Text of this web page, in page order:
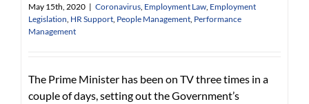
May 15th, 2020 | Coronavirus Employment Law Employment
Legislation HR Support People Management Performance
Management
The Prime Minister has been on TV three times in a
couple of days, setting out the Government’s